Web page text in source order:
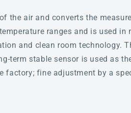
the air and converts the
ranges and is used in
and clean room technology.
term stable sensor is used as
factory; fine adjustment by a